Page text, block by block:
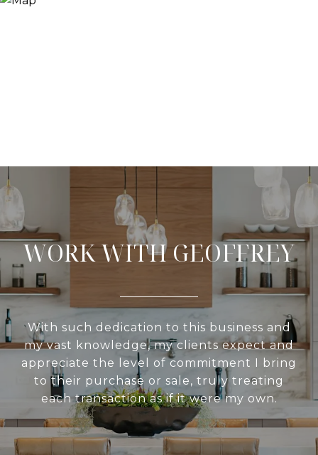
WORK WITH GEOFFREY
With such dedication to this business and
my vast knowledge, my clients expect and
appreciate the level of commitment I bring
to their purchase or sale, truly treating
each transaction as if it were my own.